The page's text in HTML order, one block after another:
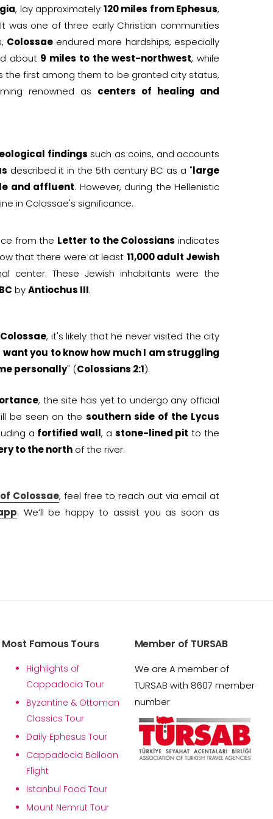
, lay approximately 120 miles from Ephesus,
was one of three early Christian communities
Colossaeendured more hardships, especially
about 9 miles to the west-northwest, while
the first among them to be granted city status,
renowned as centers of healing and
findings such as coins, and accounts
described it in the 5th century BC as a "large
and affluent. However, during the Hellenistic
in Colossae's significance.
from the Letter to the Colossians indicates
that there were at least 11,000 adult Jewish
center. These Jewish inhabitants were the
byAntiochus III.
Colossae, it's likely that he never visited the city
want you to know how much I am struggling
personally" (Colossians 2:1).
, the site has yet to undergo any official
be seen on the southern side of the Lycus
a fortified wall, a stone-lined pit to the
to the north of the river.
Colossae, feel free to reach out via email at
. We’ll be happy to assist you as soon as
Most Famous Tours
Highlights of
Cappadocia Tour
Byzantine & Ottoman
Classics Tour
Daily Ephesus Tour
Cappadocia Balloon
Flight
Istanbul Food Tour
Mount Nemrut Tour
Member of TURSAB
We are A member of
TURSAB with 8607 member
number